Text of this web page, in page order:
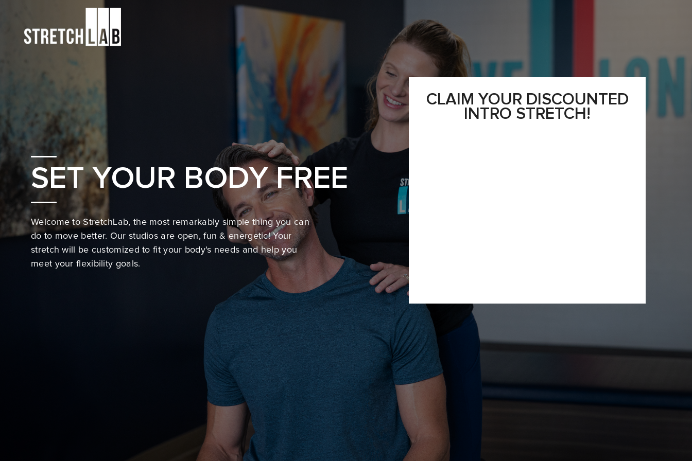
SET YOUR BODY FREE
Welcome to StretchLab, the most remarkably simple thing you can
do to move better. Our studios are open, fun & energetic! Your
stretch will be customized to fit your body's needs and help you
meet your flexibility goals.
CLAIM YOUR DISCOUNTED
INTRO STRETCH!